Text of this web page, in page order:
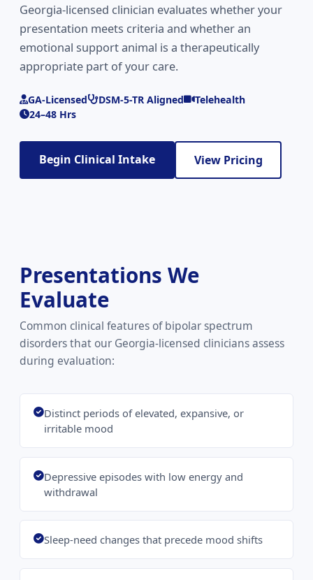
Georgia-licensed clinician evaluates whether your
presentation meets criteria and whether an
emotional support animal is a therapeutically
appropriate part of your care.
GA-Licensed DSM-5-TR Aligned
Telehealth
24–48 Hrs
Begin Clinical Intake View Pricing
Presentations We
Evaluate
Common clinical features of bipolar spectrum
disorders that our Georgia-licensed clinicians assess
during evaluation:
Distinct periods of elevated, expansive, or
irritable mood
Depressive episodes with low energy and
withdrawal
Sleep-need changes that precede mood shifts